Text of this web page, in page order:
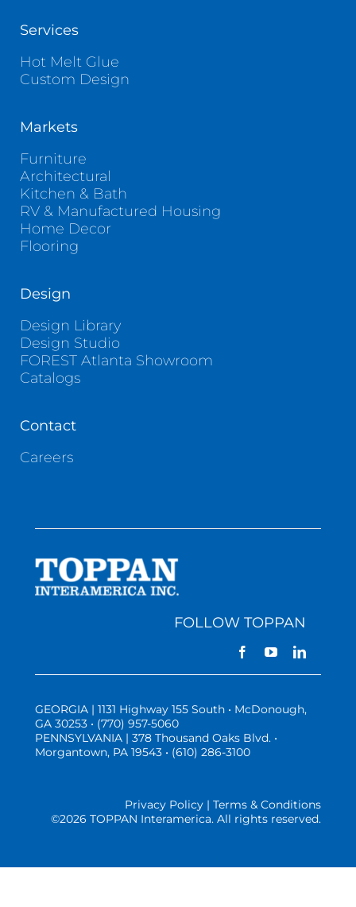
Services
Hot Melt Glue
Custom Design
Markets
Furniture
Architectural
Kitchen & Bath
RV & Manufactured Housing
Home Decor
Flooring
Design
Design Library
Design Studio
FOREST Atlanta Showroom
Catalogs
Contact
Careers
FOLLOW TOPPAN
GEORGIA | 1131 Highway 155 South • McDonough,
GA 30253 • (770) 957-5060
PENNSYLVANIA | 378 Thousand Oaks Blvd. •
Morgantown, PA 19543 • (610) 286-3100
Privacy Policy | Terms & Conditions
©2026 TOPPAN Interamerica. All rights reserved.